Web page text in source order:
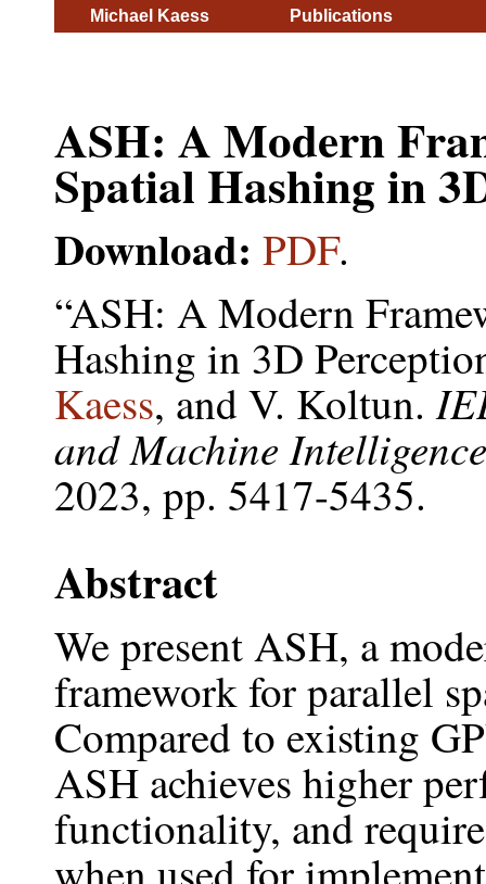
Michael Kaess Publications
ASH: A Modern
Spatial Hashing in
Download: PDF.
“ASH: A Modern
Hashing in 3D
Kaess, and V. Koltun.
and Machine
2023, pp. 5417-5435.
Abstract
We present ASH, a
framework for parallel
Compared to existing
ASH achieves higher
functionality, and